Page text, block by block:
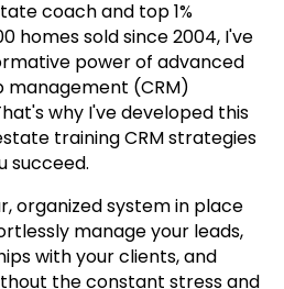
coach and top 1%
homes sold since 2004, I've
power of advanced
(CRM)
why I've developed this
training CRM strategies
succeed.
organized system in place
manage your leads,
with your clients, and
the constant stress and